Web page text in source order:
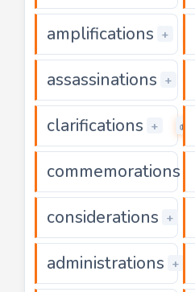
amplifications +
assassinations +
clarifications +
commemorations
considerations +
administrations +